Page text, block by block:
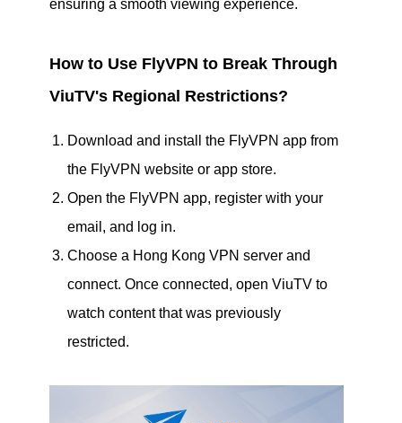
ensuring a smooth viewing experience.
How to Use FlyVPN to Break Through
ViuTV's Regional Restrictions?
Download and install the FlyVPN app from
the FlyVPN website or app store.
Open the FlyVPN app, register with your
email, and log in.
Choose a Hong Kong VPN server and
connect. Once connected, open ViuTV to
watch content that was previously
restricted.